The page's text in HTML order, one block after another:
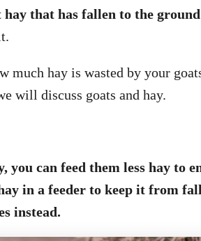
that has fallen to the ground
much hay is wasted by your
will discuss goats and hay.
you can feed them less hay to
in a feeder to keep it from
instead.